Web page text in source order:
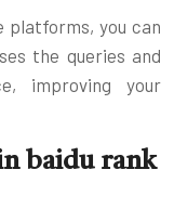
you can
the queries and
improving your
baidu rank